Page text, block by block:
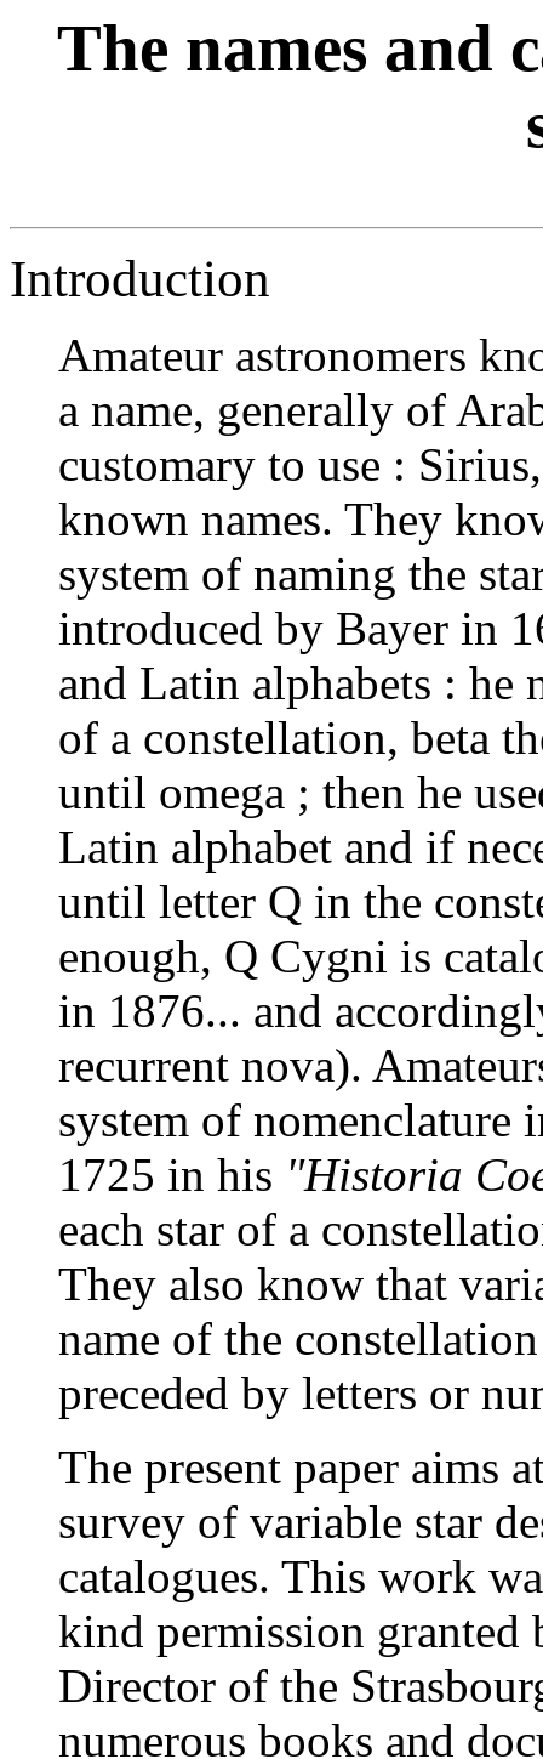
The names and
Introduction
Amateur astronomers
a name, generally of
customary to use :
known names. They
system of naming the
introduced by Bayer in
and Latin alphabets : he
of a constellation, beta
until omega ; then he
Latin alphabet and if
until letter Q in the
enough, Q Cygni is
in 1876... and
recurrent nova).
system of nomenclature
1725 in his "Historia
each star of a
They also know that
name of the
preceded by letters or
The present paper aims
survey of variable star
catalogues. This work
kind permission granted
Director of the
numerous books and